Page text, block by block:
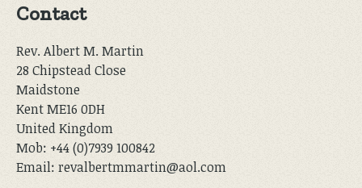
Contact
Rev. Albert M. Martin
28 Chipstead Close
Maidstone
Kent ME16 0DH
United Kingdom
Mob: +44 (0)7939 100842
Email: revalbertmmartin@aol.com